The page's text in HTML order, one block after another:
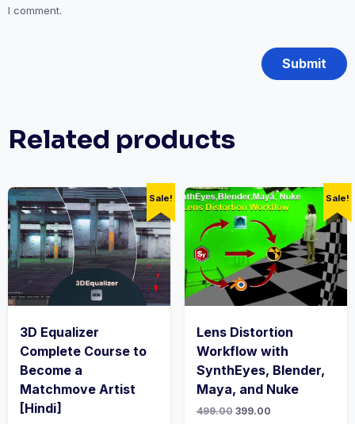
I comment.
Related products
Sale!
3D Equalizer
Complete Course to
Become a
Matchmove Artist
[Hindi]
Sale!
Lens Distortion
Workflow with
SynthEyes, Blender,
Maya, and Nuke
499.00 Original
399.00Current